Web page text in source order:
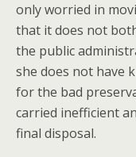
only worried in
that it does not
the public
she does not have
for the bad
carried inefficient
final disposal.